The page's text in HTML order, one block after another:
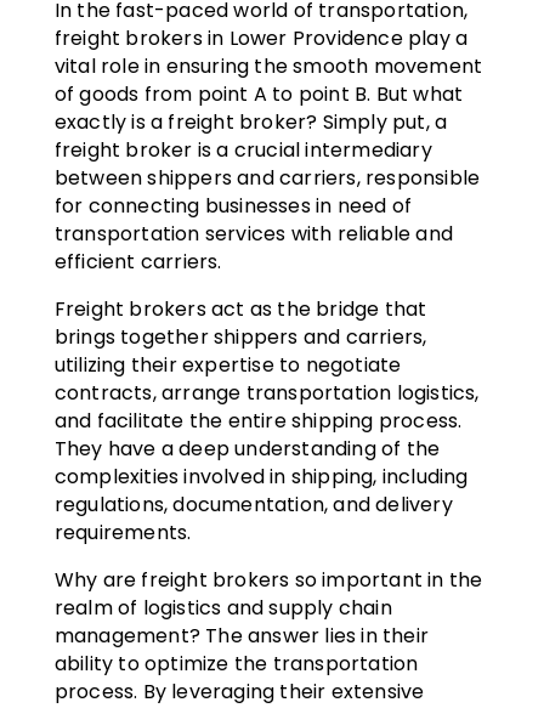
In the fast-paced world of transportation,
freight brokers in Lower Providence play a
vital role in ensuring the smooth movement
of goods from point A to point B. But what
exactly is a freight broker? Simply put, a
freight broker is a crucial intermediary
between shippers and carriers, responsible
for connecting businesses in need of
transportation services with reliable and
efficient carriers.
Freight brokers act as the bridge that
brings together shippers and carriers,
utilizing their expertise to negotiate
contracts, arrange transportation logistics,
and facilitate the entire shipping process.
They have a deep understanding of the
complexities involved in shipping, including
regulations, documentation, and delivery
requirements.
Why are freight brokers so important in the
realm of logistics and supply chain
management? The answer lies in their
ability to optimize the transportation
process. By leveraging their extensive